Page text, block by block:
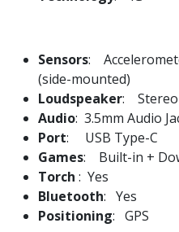
Sensors:
(side-mounted)
Loudspeaker: Stereo
Audio: 3.5mm Audio
Port: USB Type-C
Games: Built-in +
Torch : Yes
Bluetooth: Yes
Positioning: GPS